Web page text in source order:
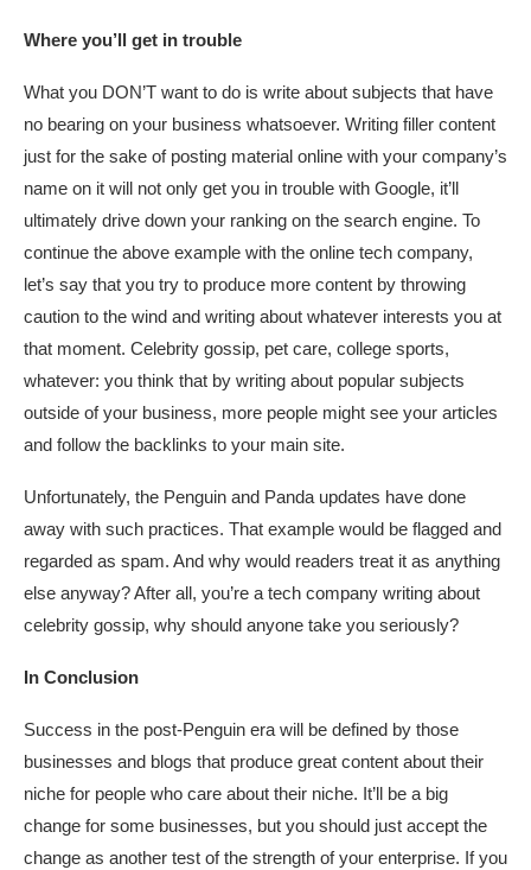
Where you’ll get in trouble
What you DON’T want to do is write about subjects that have
no bearing on your business whatsoever. Writing filler content
just for the sake of posting material online with your company’s
name on it will not only get you in trouble with Google, it’ll
ultimately drive down your ranking on the search engine. To
continue the above example with the online tech company,
let’s say that you try to produce more content by throwing
caution to the wind and writing about whatever interests you at
that moment. Celebrity gossip, pet care, college sports,
whatever: you think that by writing about popular subjects
outside of your business, more people might see your articles
and follow the backlinks to your main site.
Unfortunately, the Penguin and Panda updates have done
away with such practices. That example would be flagged and
regarded as spam. And why would readers treat it as anything
else anyway? After all, you’re a tech company writing about
celebrity gossip, why should anyone take you seriously?
In Conclusion
Success in the post-Penguin era will be defined by those
businesses and blogs that produce great content about their
niche for people who care about their niche. It’ll be a big
change for some businesses, but you should just accept the
change as another test of the strength of your enterprise. If you